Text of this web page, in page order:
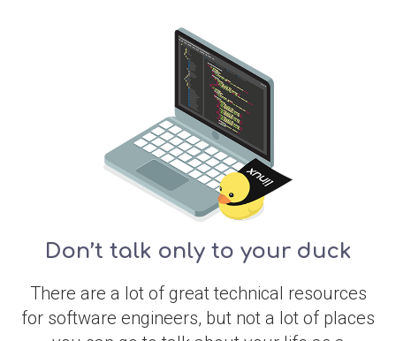
Don’t talk only to your duck
There are a lot of great technical resources
for software engineers, but not a lot of places